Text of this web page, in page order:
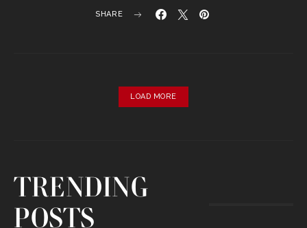
SHARE
LOAD MORE
TRENDING
POSTS